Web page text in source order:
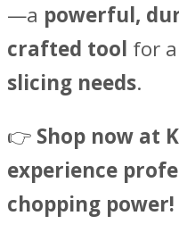
—a powerful,
crafted tool for
slicing needs.
👉 Shop now at
experience
chopping power!